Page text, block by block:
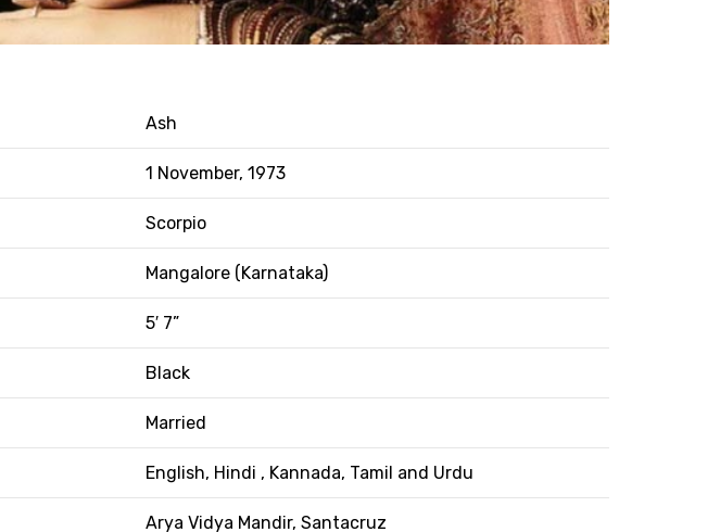
Ash
1 November, 1973
Scorpio
Mangalore (Karnataka)
5′ 7”
Black
Married
English, Hindi , Kannada, Tamil and Urdu
Arya Vidya Mandir, Santacruz